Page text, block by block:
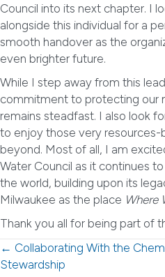
Council into its next chapter. I
alongside this individual for a
smooth handover as the
even brighter future.
While I step away from this
commitment to protecting our
remains steadfast. I also look
to enjoy those very resources-
beyond. Most of all, I am
Water Council as it continues
the world, building upon its
Milwaukee as the place Where
Thank you all for being part of
Posts
← Collaborating With the
Stewardship